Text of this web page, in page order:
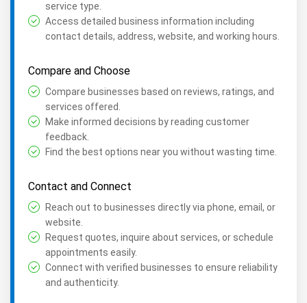
service type.
Access detailed business information including
contact details, address, website, and working hours.
Compare and Choose
Compare businesses based on reviews, ratings, and
services offered.
Make informed decisions by reading customer
feedback.
Find the best options near you without wasting time.
Contact and Connect
Reach out to businesses directly via phone, email, or
website.
Request quotes, inquire about services, or schedule
appointments easily.
Connect with verified businesses to ensure reliability
and authenticity.